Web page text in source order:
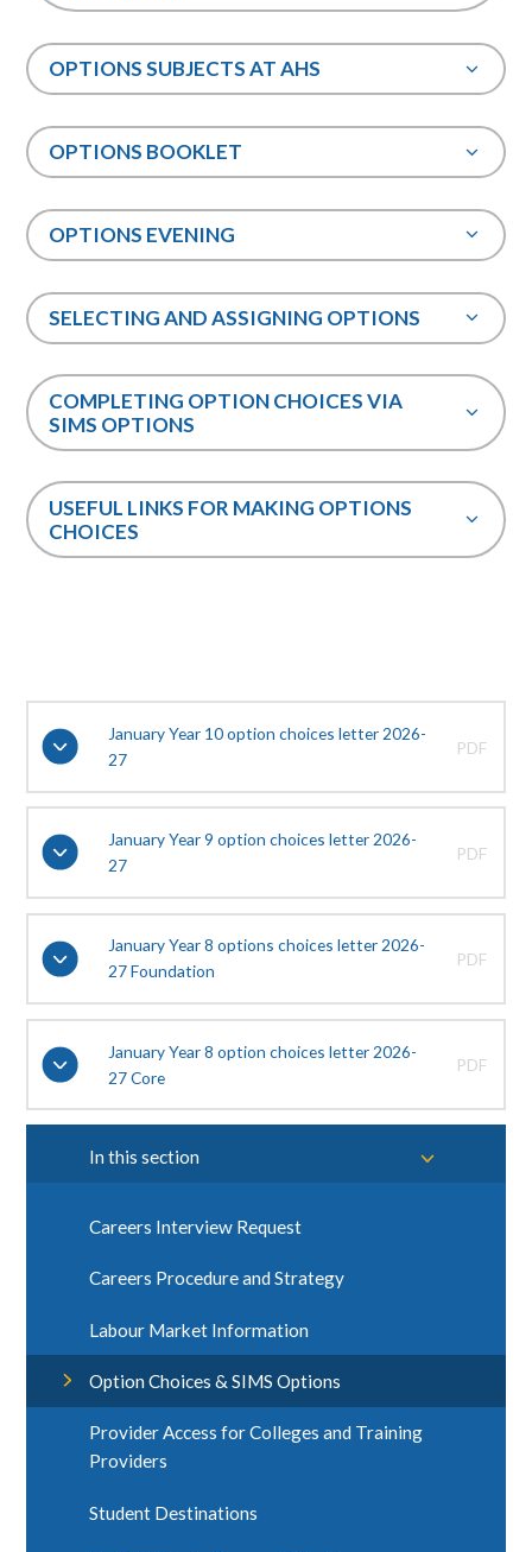
OPTIONS SUBJECTS AT AHS
OPTIONS BOOKLET
OPTIONS EVENING
SELECTING AND ASSIGNING OPTIONS
COMPLETING OPTION CHOICES VIA
SIMS OPTIONS
USEFUL LINKS FOR MAKING OPTIONS
CHOICES
January Year 10 option choices letter 2026-
27
PDF
January Year 9 option choices letter 2026-
27
PDF
January Year 8 options choices letter 2026-
27 Foundation
PDF
January Year 8 option choices letter 2026-
27 Core
PDF
In this section
Careers Interview Request
Careers Procedure and Strategy
Labour Market Information
Option Choices & SIMS Options
Provider Access for Colleges and Training
Providers
Student Destinations